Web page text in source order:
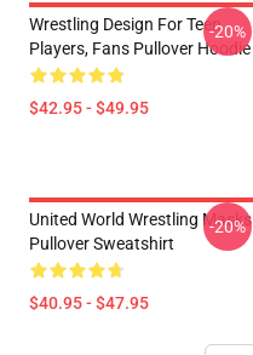
Wrestling Design For Teen
Players, Fans Pullover Hoodie
$42.95 - $49.95
-20%
United World Wrestling Masks
Pullover Sweatshirt
$40.95 - $47.95
-20%